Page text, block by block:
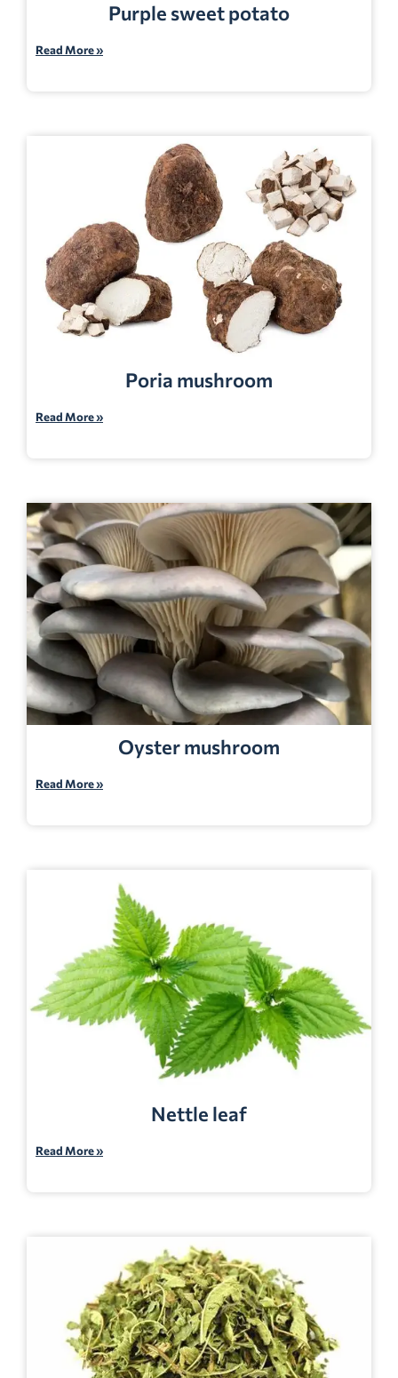
Purple sweet potato
Read More »
Poria mushroom
Read More »
Oyster mushroom
Read More »
Nettle leaf
Read More »